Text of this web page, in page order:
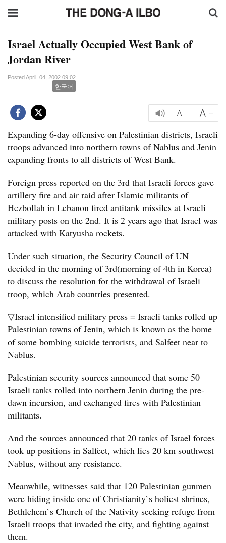
Israel Actually Occupied West Bank of
Jordan River
Posted April. 04, 2002 09:02
한국어
Expanding 6-day offensive on Palestinian districts, Israeli
troops advanced into northern towns of Nablus and Jenin
expanding fronts to all districts of West Bank.
Foreign press reported on the 3rd that Israeli forces gave
artillery fire and air raid after Islamic militants of
Hezbollah in Lebanon fired antitank missiles at Israeli
military posts on the 2nd. It is 2 years ago that Israel was
attacked with Katyusha rockets.
Under such situation, the Security Council of UN
decided in the morning of 3rd(morning of 4th in Korea)
to discuss the resolution for the withdrawal of Israeli
troop, which Arab countries presented.
▽Israel intensified military press = Israeli tanks rolled up
Palestinian towns of Jenin, which is known as the home
of some bombing suicide terrorists, and Salfeet near to
Nablus.
Palestinian security sources announced that some 50
Israeli tanks rolled into northern Jenin during the pre-
dawn incursion, and exchanged fires with Palestinian
militants.
And the sources announced that 20 tanks of Israel forces
took up positions in Salfeet, which lies 20 km southwest
Nablus, without any resistance.
Meanwhile, witnesses said that 120 Palestinian gunmen
were hiding inside one of Christianity`s holiest shrines,
Bethlehem`s Church of the Nativity seeking refuge from
Israeli troops that invaded the city, and fighting against
them.